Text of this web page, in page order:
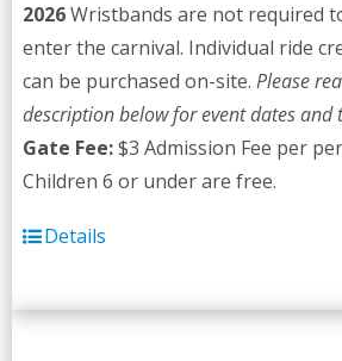
2026Wristbands are not required
enter the carnival. Individual ride
can be purchased on-site. Please
description below for event dates and
Gate Fee:$3 Admission Fee per
Children 6 or under are free.
Details